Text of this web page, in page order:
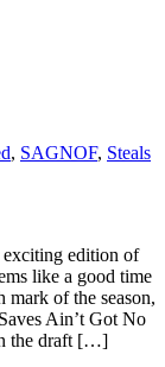
, SAGNOF, Steals
exciting edition of
like a good time
mark of the season,
Ain’t Got No
the draft […]